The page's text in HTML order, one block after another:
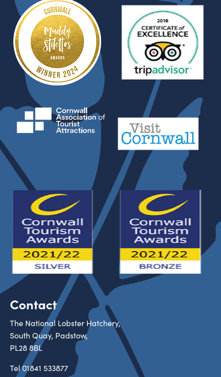
Contact
The National Lobster Hatchery,
South Quay, Padstow,
PL28 8BL
Tel01841 533877